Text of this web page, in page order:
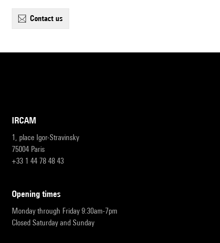
contact us
IRCAM
1, place Igor-Stravinsky
75004 Paris
+33 1 44 78 48 43
opening times
Monday through Friday 9:30am-7pm
Closed Saturday and Sunday